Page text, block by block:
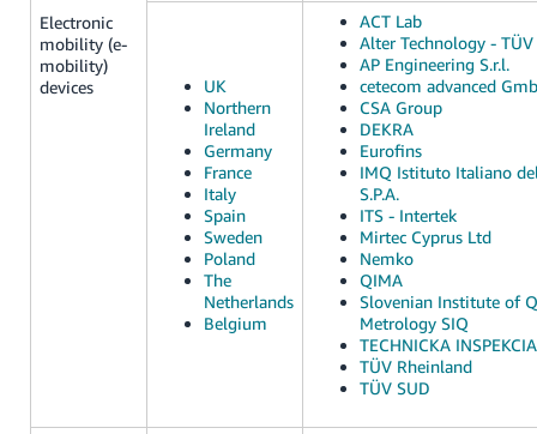
Electronic
mobility (e-
mobility)
devices
UK
Northern
Ireland
Germany
France
Italy
Spain
Sweden
Poland
The
Netherlands
Belgium
ACT Lab
Alter Technology - TÜV
AP Engineering S.r.l.
cetecom advanced
CSA Group
DEKRA
Eurofins
IMQ Istituto Italiano
S.P.A.
ITS - Intertek
Mirtec Cyprus Ltd
Nemko
QIMA
Slovenian Institute of
Metrology SIQ
TECHNICKA
TÜV Rheinland
TÜV SUD